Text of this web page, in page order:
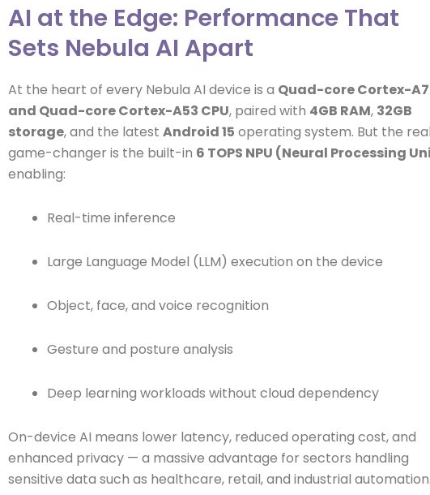
AI at the Edge: Performance That
Sets Nebula AI Apart
At the heart of every Nebula AI device is a Quad-core Cortex-
and Quad-core Cortex-A53 CPU, paired with 4GB RAM, 32GB
storage, and the latest Android 15 operating system. But the real
game-changer is the built-in 6 TOPS NPU (Neural Processing
enabling:
Real-time inference
Large Language Model (LLM) execution on the device
Object, face, and voice recognition
Gesture and posture analysis
Deep learning workloads without cloud dependency
On-device AI means lower latency, reduced operating cost, and
enhanced privacy — a massive advantage for sectors handling
sensitive data such as healthcare, retail, and industrial automation.